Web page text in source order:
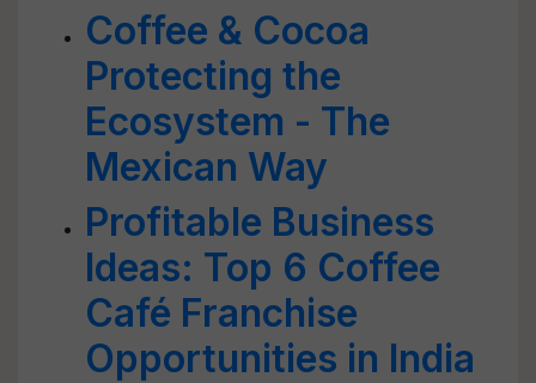
Coffee & Cocoa
Protecting the
Ecosystem - The
Mexican Way
Profitable Business
Ideas: Top 6 Coffee
Café Franchise
Opportunities in India